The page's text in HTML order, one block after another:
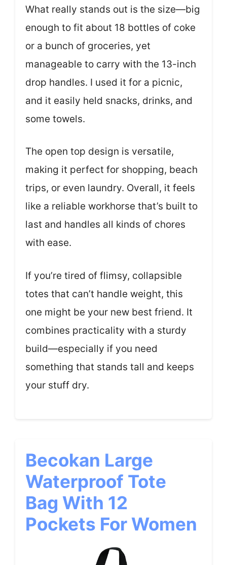
What really stands out is the size—big
enough to fit about 18 bottles of coke
or a bunch of groceries, yet
manageable to carry with the 13-inch
drop handles. I used it for a picnic,
and it easily held snacks, drinks, and
some towels.
The open top design is versatile,
making it perfect for shopping, beach
trips, or even laundry. Overall, it feels
like a reliable workhorse that’s built to
last and handles all kinds of chores
with ease.
If you’re tired of flimsy, collapsible
totes that can’t handle weight, this
one might be your new best friend. It
combines practicality with a sturdy
build—especially if you need
something that stands tall and keeps
your stuff dry.
Becokan Large
Waterproof Tote
Bag With 12
Pockets For Women